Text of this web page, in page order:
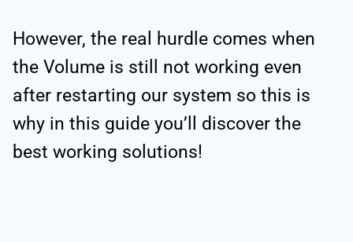
However, the real hurdle comes when
the Volume is still not working even
after restarting our system so this is
why in this guide you’ll discover the
best working solutions!